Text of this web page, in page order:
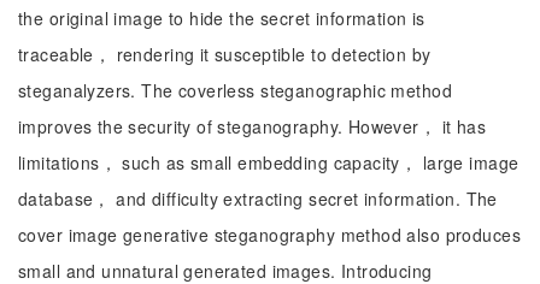
the original image to hide the secret information is
traceable， rendering it susceptible to detection by
steganalyzers. The coverless steganographic method
improves the security of steganography. However， it has
limitations， such as small embedding capacity， large image
database， and difficulty extracting secret information. The
cover image generative steganography method also produces
small and unnatural generated images. Introducing